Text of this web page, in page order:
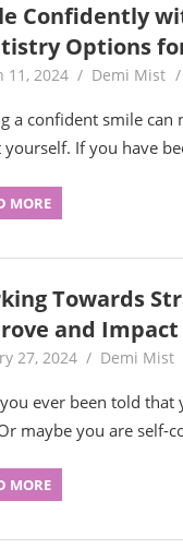
Confidently
Options
11, 2024 Demi Mist
a confident smile
yourself. If you have
MORE
Towards
and
27, 2024 Demi Mist
ever been told that
maybe you are self-
MORE